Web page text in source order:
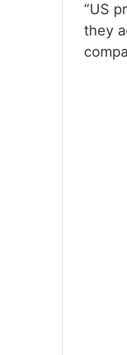
“US
they